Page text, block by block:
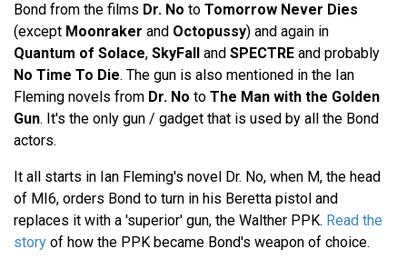
Bond from the films Dr. No to Tomorrow Never Dies
(except Moonraker and Octopussy) and again in
Quantum of Solace, SkyFall and SPECTRE and probably
No Time To Die. The gun is also mentioned in the Ian
Fleming novels from Dr. No to The Man with the Golden
Gun. It's the only gun / gadget that is used by all the Bond
actors.
It all starts in Ian Fleming's novel Dr. No, when M, the head
of MI6, orders Bond to turn in his Beretta pistol and
replaces it with a 'superior' gun, the Walther PPK. Read the
story of how the PPK became Bond's weapon of choice.